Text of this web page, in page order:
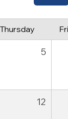
Thursday
5
12